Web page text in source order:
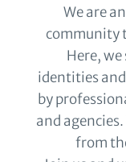
We are
community
Here,
identities
by
and
from